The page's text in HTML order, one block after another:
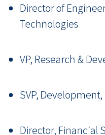
Director of
Technologies
VP, Research &
SVP,
Director, Financial